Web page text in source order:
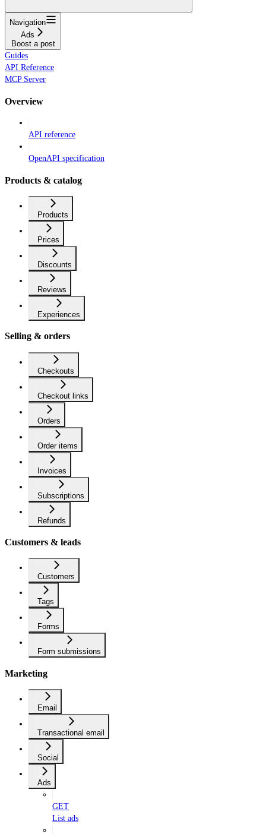
Navigation
Ads
Boost a post
Guides
API Reference
MCP Server
Overview
API reference
OpenAPI specification
Products & catalog
Products
Prices
Discounts
Reviews
Experiences
Selling & orders
Checkouts
Checkout links
Orders
Order items
Invoices
Subscriptions
Refunds
Customers & leads
Customers
Tags
Forms
Form submissions
Marketing
Email
Transactional email
Social
Ads
GET
List ads